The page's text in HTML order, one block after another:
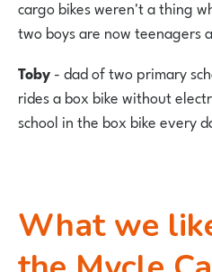
cargo bikes weren't a thing
two boys are now teenagers
Toby- dad of two primary
rides a box bike without
school in the box bike every
What we liked about